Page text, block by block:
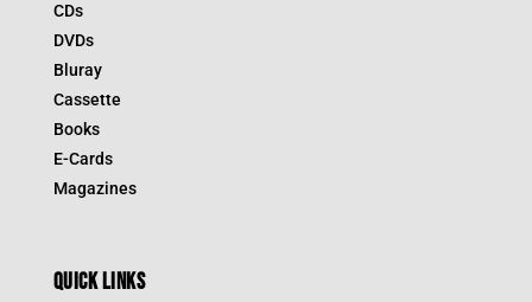
CDs
DVDs
Bluray
Cassette
Books
E-Cards
Magazines
QUICK LINKS